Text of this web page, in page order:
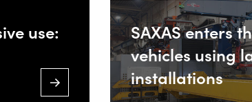
use:
SAXAS enters
vehicles using
installations